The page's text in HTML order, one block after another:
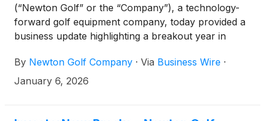
(“Newton Golf” or the “Company”), a technology-
forward golf equipment company, today provided a
business update highlighting a breakout year in
expanding market adoption, and increasing
validation across the professional golf ecosystem.
By Newton Golf Company · Via Business Wire ·
January 6, 2026